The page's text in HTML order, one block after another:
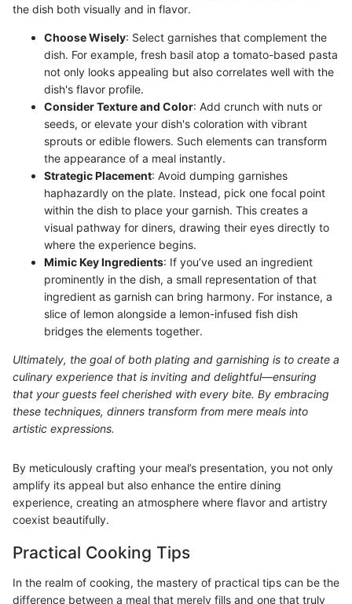
the dish both visually and in flavor.
Choose Wisely: Select garnishes that complement the
dish. For example, fresh basil atop a tomato-based pasta
not only looks appealing but also correlates well with the
dish's flavor profile.
Consider Texture and Color: Add crunch with nuts or
seeds, or elevate your dish's coloration with vibrant
sprouts or edible flowers. Such elements can transform
the appearance of a meal instantly.
Strategic Placement: Avoid dumping garnishes
haphazardly on the plate. Instead, pick one focal point
within the dish to place your garnish. This creates a
visual pathway for diners, drawing their eyes directly to
where the experience begins.
Mimic Key Ingredients: If you’ve used an ingredient
prominently in the dish, a small representation of that
ingredient as garnish can bring harmony. For instance, a
slice of lemon alongside a lemon-infused fish dish
bridges the elements together.
Ultimately, the goal of both plating and garnishing is to create a
culinary experience that is inviting and delightful—ensuring
that your guests feel cherished with every bite. By embracing
these techniques, dinners transform from mere meals into
artistic expressions.
By meticulously crafting your meal’s presentation, you not only
amplify its appeal but also enhance the entire dining
experience, creating an atmosphere where flavor and artistry
coexist beautifully.
Practical Cooking Tips
In the realm of cooking, the mastery of practical tips can be the
difference between a meal that merely fills and one that truly